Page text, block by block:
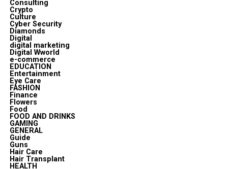
Consulting
Crypto
Culture
Cyber Security
Diamonds
Digital
digital marketing
Digital Wworld
e-commerce
EDUCATION
Entertainment
Eye Care
FASHION
Finance
Flowers
Food
FOOD AND DRINKS
GAMING
GENERAL
Guide
Guns
Hair Care
Hair Transplant
HEALTH